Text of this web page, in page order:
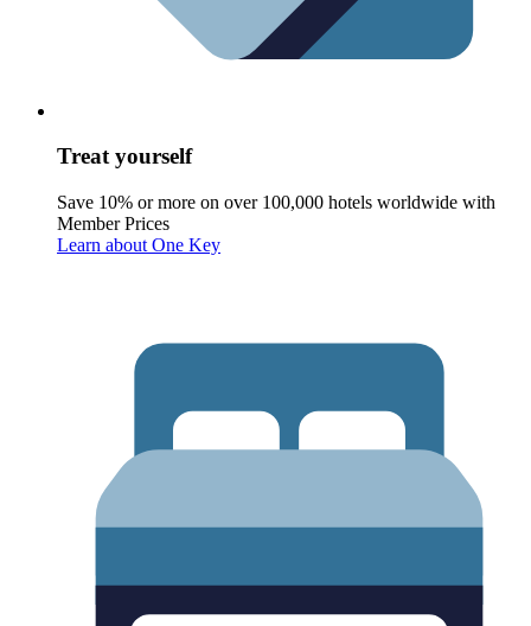
Treat yourself
Save 10% or more on over 100,000 hotels worldwide with
Member Prices
Learn about One Key